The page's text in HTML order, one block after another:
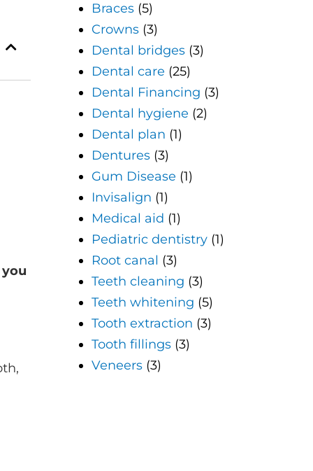
Braces (5)
Crowns (3)
Dental bridges (3)
Dental care (25)
Dental Financing (3)
Dental hygiene (2)
Dental plan (1)
Dentures (3)
Gum Disease (1)
Invisalign (1)
Medical aid (1)
Pediatric dentistry (1)
Root canal (3)
Teeth cleaning (3)
Teeth whitening (5)
Tooth extraction (3)
Tooth fillings (3)
Veneers (3)